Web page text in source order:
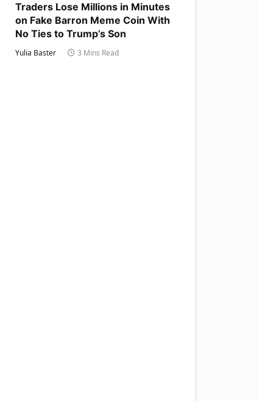
Traders Lose Millions in Minutes
on Fake Barron Meme Coin With
No Ties to Trump’s Son
Yulia Baster 3 Mins Read